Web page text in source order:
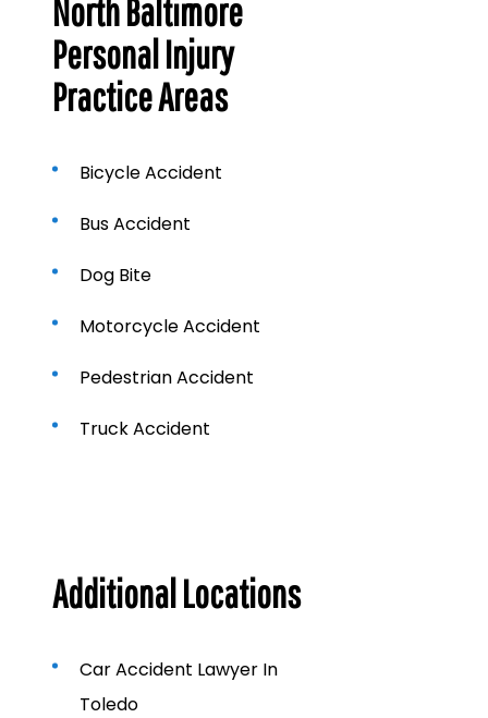
North Baltimore
Personal Injury
Practice Areas
Bicycle Accident
Bus Accident
Dog Bite
Motorcycle Accident
Pedestrian Accident
Truck Accident
Additional Locations
Car Accident Lawyer In
Toledo